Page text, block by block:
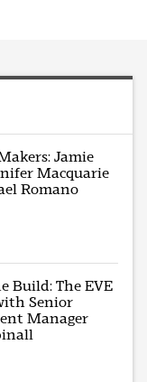
Jamie
Macquarie
Romano
Build: The EVE
Senior
Manager